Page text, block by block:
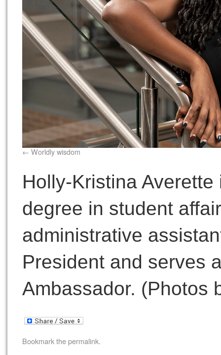
Worldly wisdom
Holly-Kristina Averette
degree in student
administrative
President and serves
Ambassador. (Photos
Bookmark thepermalink.